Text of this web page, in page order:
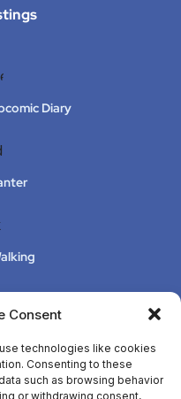
Consent
technologies like cookies
Consenting to these
such as browsing behavior
or withdrawing consent,
Diary